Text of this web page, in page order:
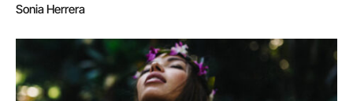
Sonia Herrera